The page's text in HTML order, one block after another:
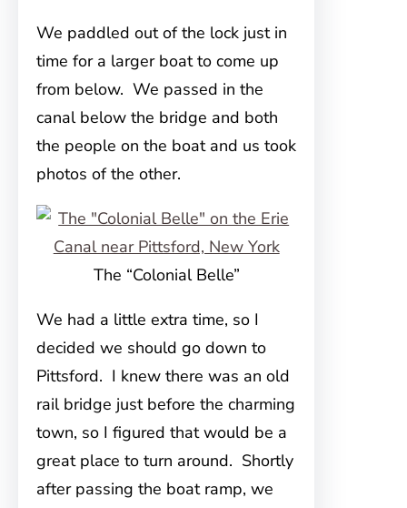
We paddled out of the lock just in
time for a larger boat to come up
from below. We passed in the
canal below the bridge and both
the people on the boat and us took
photos of the other.
The “Colonial Belle”
We had a little extra time, so I
decided we should go down to
Pittsford. I knew there was an old
rail bridge just before the charming
town, so I figured that would be a
great place to turn around. Shortly
after passing the boat ramp, we